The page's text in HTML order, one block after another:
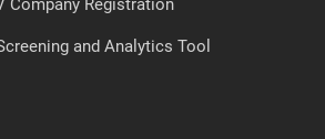
Company Registration
and Analytics Tool